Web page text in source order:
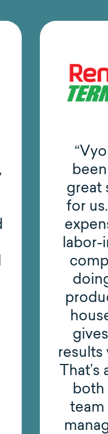
great
for
labor-
results
That’s
both
team